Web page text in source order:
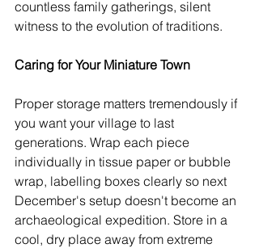
countless family gatherings, silent
witness to the evolution of traditions.
Caring for Your Miniature Town
Proper storage matters tremendously if
you want your village to last
generations. Wrap each piece
individually in tissue paper or bubble
wrap, labelling boxes clearly so next
December's setup doesn't become an
archaeological expedition. Store in a
cool, dry place away from extreme